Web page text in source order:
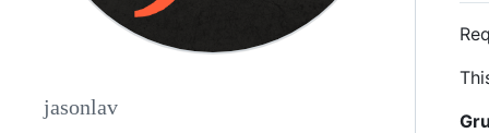
jasonlav